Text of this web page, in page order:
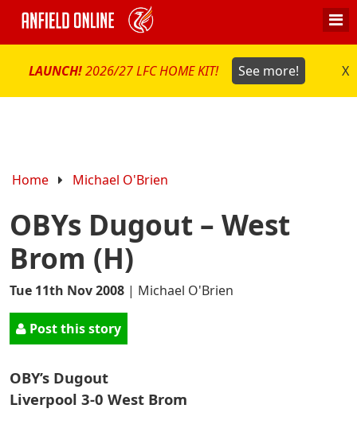
LAUNCH!2026/27 LFC HOME KIT! See more! X
Home Michael O'Brien
OBYs Dugout – West
Brom (H)
Tue 11th Nov 2008 | Michael O'Brien
Post this story
OBY’s Dugout
Liverpool 3-0 West Brom